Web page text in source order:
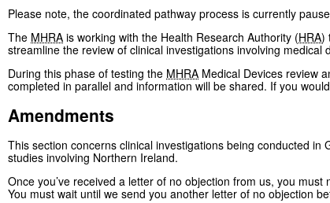
Please note, the coordinated pathway process is currently
The MHRA is working with the Health Research Authority (HRA)
streamline the review of clinical investigations involving medical
During this phase of testing the MHRA Medical Devices review
completed in parallel and information will be shared. If you
Amendments
This section concerns clinical investigations being conducted
studies involving Northern Ireland.
Once you’ve received a letter of no objection from us, you must
You must wait until we send you another letter of no objection